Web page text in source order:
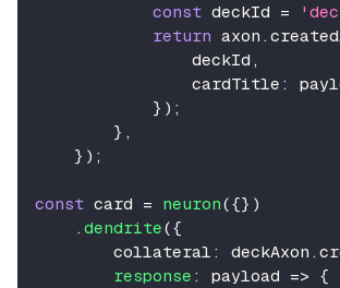
const deckId =
return axon .
                deckId
,
                cardTitle
:
} ) ;
} ,
} ) ;
const card = neuron({} )
. dendrite({
        collateral
: deckAxon .
response : payload => {